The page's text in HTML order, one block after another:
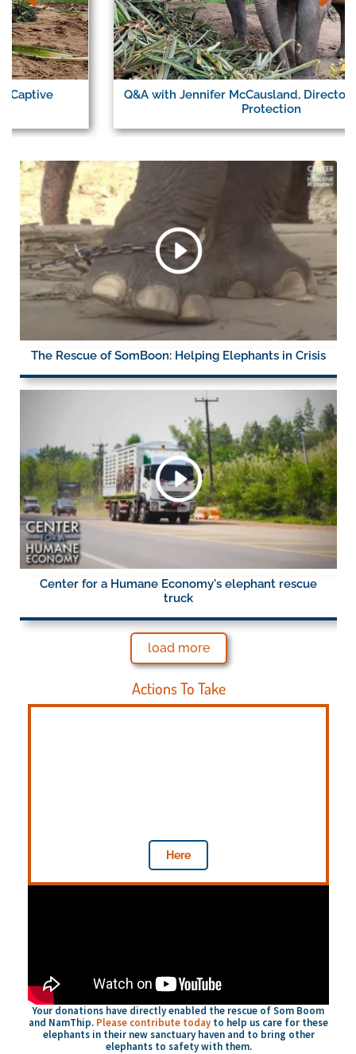
Q&A with Jennifer McCausland, Director of Elephant
The Rescue of SomBoon: Helping Elephants in Crisis
Center for a Humane Economy's elephant rescue
truck
load more
Actions To Take
Here
Your donations have directly enabled the rescue of Som Boom
and NamThip. Please contribute todayto help us care for these
elephants in their new sanctuary haven and to bring other
elephants to safety with them.